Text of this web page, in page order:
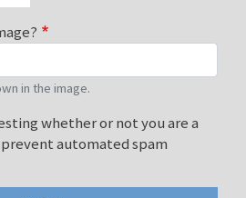
in the image.
whether or not you are a
automated spam